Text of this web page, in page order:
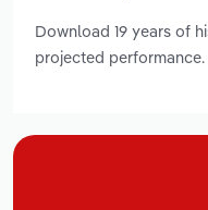
Download 19 years of
projected performance.